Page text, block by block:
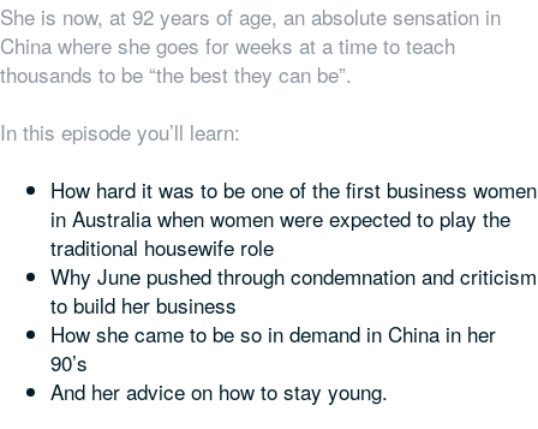
She is now, at 92 years of age, an absolute sensation in
China where she goes for weeks at a time to teach
thousands to be “the best they can be”.
In this episode you’ll learn:
How hard it was to be one of the first business women
in Australia when women were expected to play the
traditional housewife role
Why June pushed through condemnation and criticism
to build her business
How she came to be so in demand in China in her
90’s
And her advice on how to stay young.